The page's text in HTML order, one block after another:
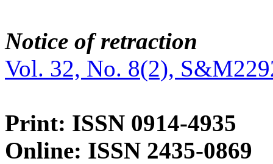
Notice of retraction
Vol. 32, No. 8(2),
Print: ISSN 0914-4935
Online: ISSN 2435-0869